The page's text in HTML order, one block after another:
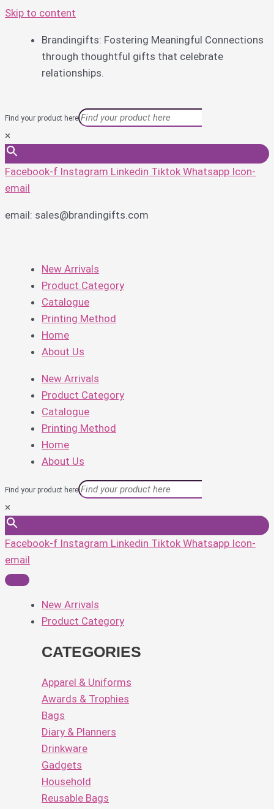
Skip to content
Brandingifts: Fostering Meaningful Connections
through thoughtful gifts that celebrate
relationships.
Find your product here
×
Facebook-f Instagram Linkedin Tiktok Whatsapp Icon-
email
email: sales@brandingifts.com
New Arrivals
Product Category
Catalogue
Printing Method
Home
About Us
New Arrivals
Product Category
Catalogue
Printing Method
Home
About Us
Find your product here
×
Facebook-f Instagram Linkedin Tiktok Whatsapp Icon-
email
New Arrivals
Product Category
CATEGORIES
Apparel & Uniforms
Awards & Trophies
Bags
Diary & Planners
Drinkware
Gadgets
Household
Reusable Bags